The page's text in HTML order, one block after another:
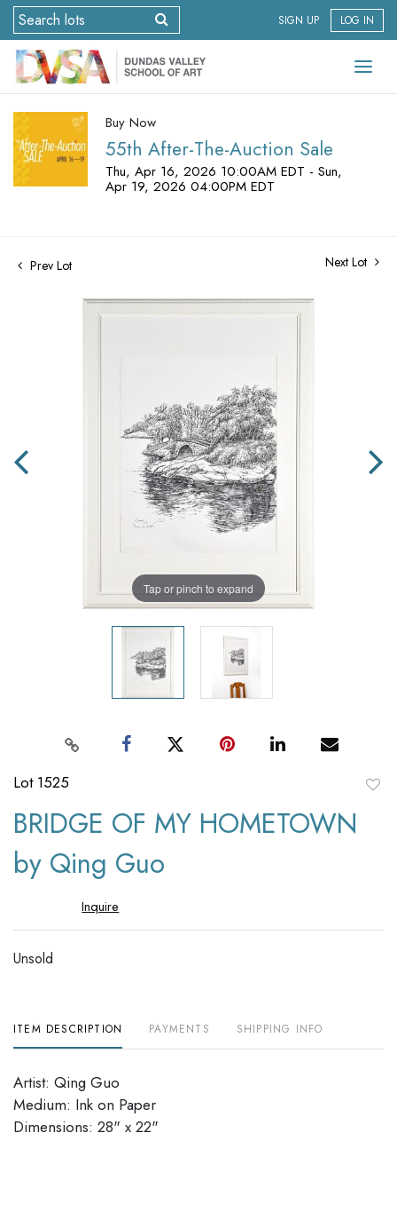
SIGN UP LOG IN
Buy Now
55th After-The-Auction Sale
Thu, Apr 16, 2026 10:00AM EDT - Sun,
Apr 19, 2026 04:00PM EDT
Prev Lot Next Lot
Tap or pinch to expand
Lot 1525
BRIDGE OF MY HOMETOWN
by Qing Guo
Inquire
Unsold
ITEM DESCRIPTION PAYMENTS SHIPPING INFO
Artist: Qing Guo
Medium: Ink on Paper
Dimensions: 28" x 22"